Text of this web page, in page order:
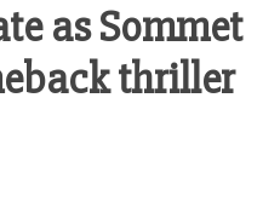
as Sommet
thriller